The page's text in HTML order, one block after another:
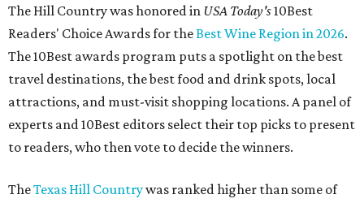
The Hill Country was honored in USA Today's10Best
Readers' Choice Awards for theBest Wine Region in 2026.
The 10Best awards program puts a spotlight on the best
travel destinations, the best food and drink spots, local
attractions, and must-visit shopping locations. A panel of
experts and 10Best editors select their top picks to present
to readers, who then vote to decide the winners.
TheTexas Hill Countrywas ranked higher than some of